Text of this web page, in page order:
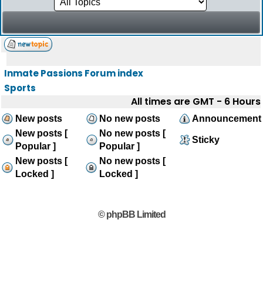
Inmate Passions Forum index
Sports
All times are GMT - 6 Hours
New posts No new posts
Announcement
New posts [
Popular ]
No new posts [
Popular ]
Sticky
New posts [
Locked ]
No new posts [
Locked ]
© phpBB Limited